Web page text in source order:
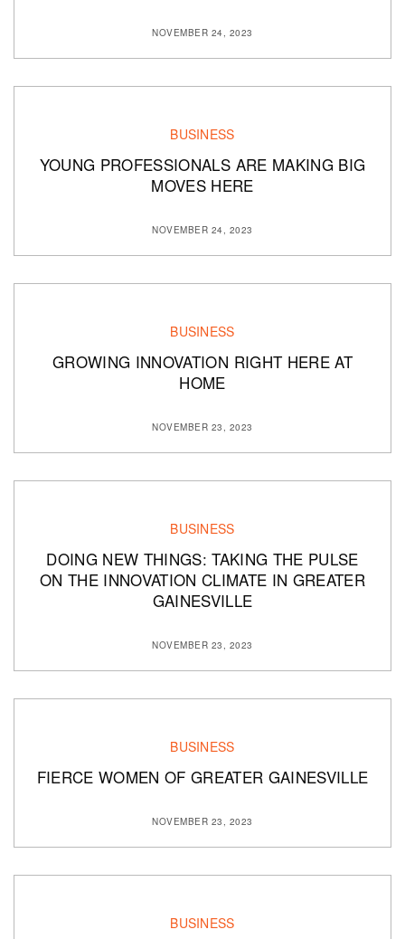
NOVEMBER 24, 2023
BUSINESS
YOUNG PROFESSIONALS ARE MAKING BIG
MOVES HERE
NOVEMBER 24, 2023
BUSINESS
GROWING INNOVATION RIGHT HERE AT
HOME
NOVEMBER 23, 2023
BUSINESS
DOING NEW THINGS: TAKING THE PULSE
ON THE INNOVATION CLIMATE IN GREATER
GAINESVILLE
NOVEMBER 23, 2023
BUSINESS
FIERCE WOMEN OF GREATER GAINESVILLE
NOVEMBER 23, 2023
BUSINESS